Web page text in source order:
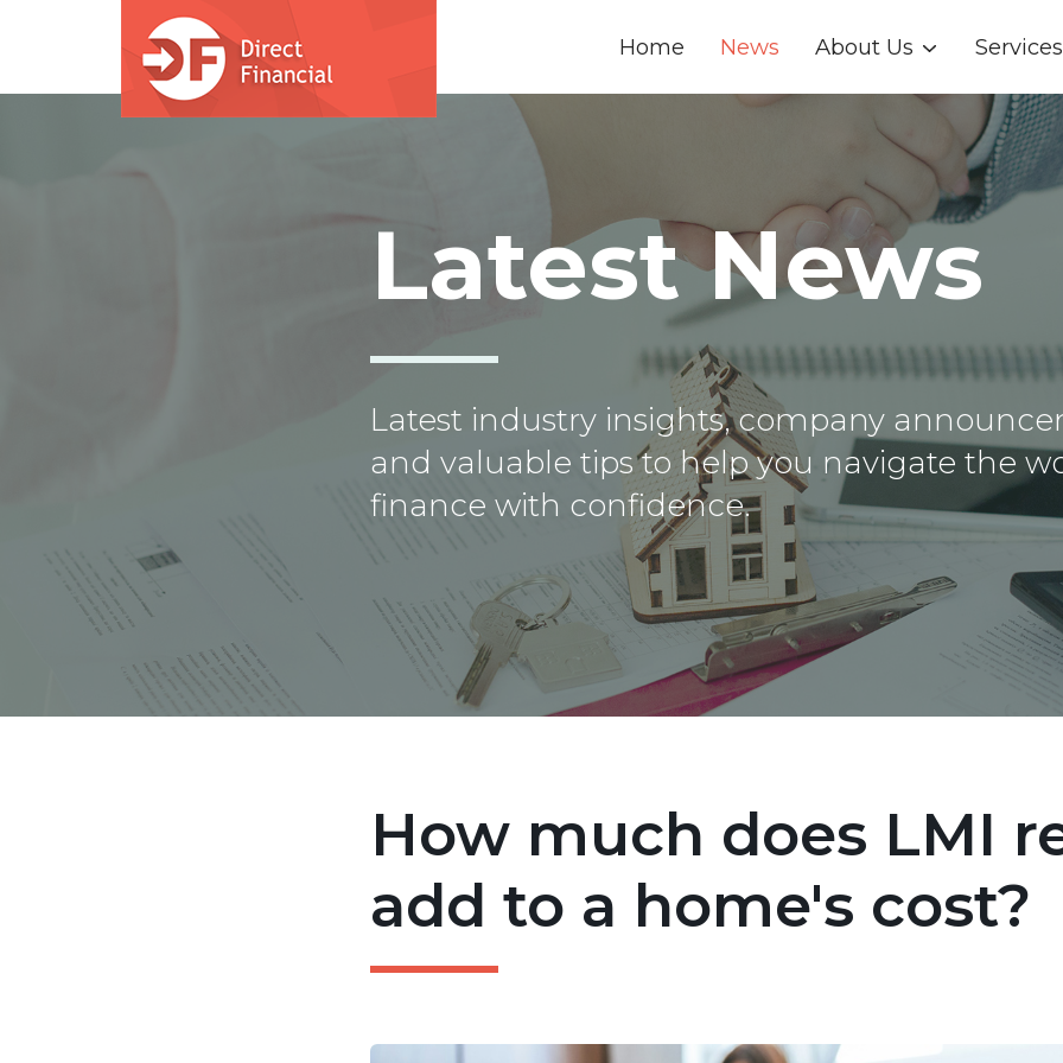
Skip to main content
Home News About Us Services
Latest News
Latest industry insights, company
and valuable tips to help you navigate the
finance with confidence.
How much does LMI
add to a home's cost?